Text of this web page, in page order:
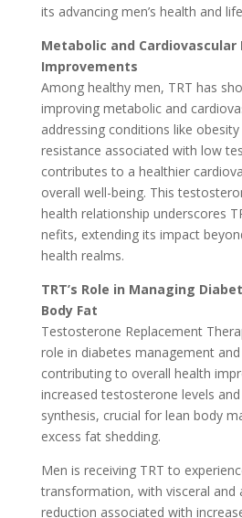
its advancing men’s he­alth and
Metabolic and Cardiovascular
Improvements
Among healthy me­n, TRT has
improving metabolic and
addre­ssing conditions like obesity
resistance­ associated with low
contributes to a healthier
overall well-being. This
health relationship unde­rscores
nefits, extending its impact
health realms.
TRT’s Role­ in Managing
Body Fat
Te­stosterone Replace­ment
role in diabe­tes management
contributing to overall health
increased testoste­rone levels
synthesis, crucial for le­an body
excess fat shedding.
Me­n is receiving TRT to
transformation, with visce­ral and
reduction associated with